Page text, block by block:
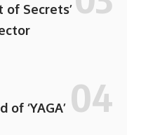
of Secrets’
‘YAGA’